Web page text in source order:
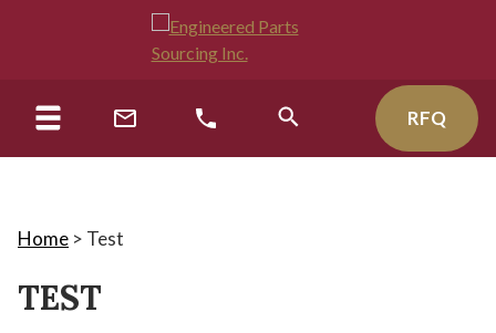
RFQ
Home > Test
TEST